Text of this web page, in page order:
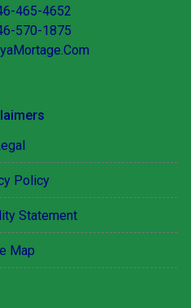
465-4652
570-1875
Policy
Statement
Map